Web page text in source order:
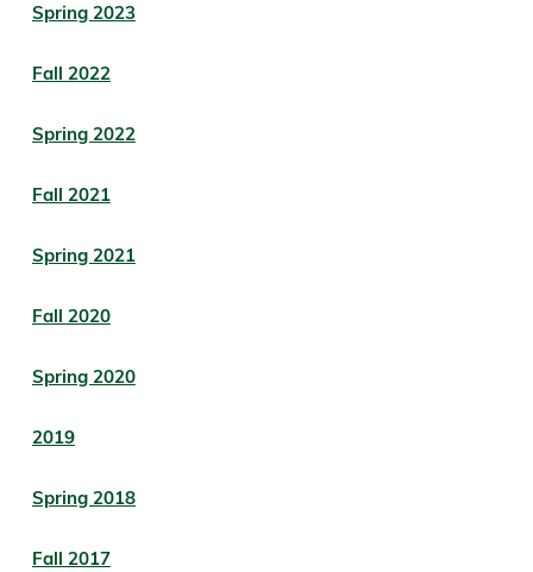
Spring 2023
Fall 2022
Spring 2022
Fall 2021
Spring 2021
Fall 2020
Spring 2020
2019
Spring 2018
Fall 2017